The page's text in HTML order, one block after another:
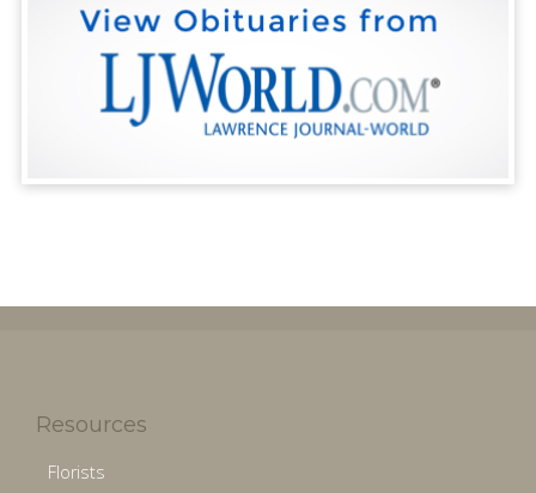
Resources
Florists